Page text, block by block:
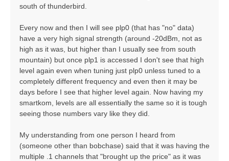
south of thunderbird.
Every now and then I will see plp0 (that has "no" data)
have a very high signal strength (around -20dBm, not as
high as it was, but higher than I usually see from south
mountain) but once plp1 is accessed I don't see that high
level again even when tuning just plp0 unless tuned to a
completely different frequency and even then it may be
days before I see that higher level again. Now having my
smartkom, levels are all essentially the same so it is tough
seeing those numbers vary like they did.
My understanding from one person I heard from
(someone other than bobchase) said that it was having the
multiple .1 channels that "brought up the price" as it was